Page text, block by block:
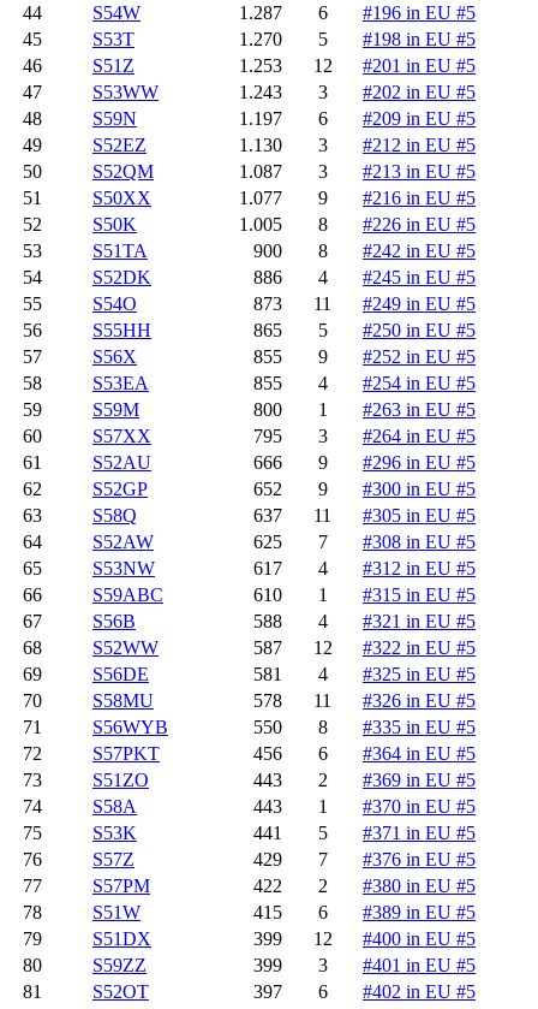
44
S54W 1.287 6
#196 in EU #5
45
S53T 1.270 5
#198 in EU #5
46
S51Z 1.253 12
#201 in EU #5
47
S53WW 1.243 3
#202 in EU #5
48
S59N 1.197 6
#209 in EU #5
49
S52EZ 1.130 3
#212 in EU #5
50
S52QM 1.087 3
#213 in EU #5
51
S50XX 1.077 9
#216 in EU #5
52
S50K 1.005 8
#226 in EU #5
53
S51TA 900 8
#242 in EU #5
54
S52DK 886 4
#245 in EU #5
55
S54O 873 11
#249 in EU #5
56
S55HH 865 5
#250 in EU #5
57
S56X 855 9
#252 in EU #5
58
S53EA 855 4
#254 in EU #5
59
S59M 800 1
#263 in EU #5
60
S57XX 795 3
#264 in EU #5
61
S52AU 666 9
#296 in EU #5
62
S52GP 652 9
#300 in EU #5
63
S58Q 637 11
#305 in EU #5
64
S52AW 625 7
#308 in EU #5
65
S53NW 617 4
#312 in EU #5
66
S59ABC 610 1
#315 in EU #5
67
S56B 588 4
#321 in EU #5
68
S52WW 587 12
#322 in EU #5
69
S56DE 581 4
#325 in EU #5
70
S58MU 578 11
#326 in EU #5
71
S56WYB 550 8
#335 in EU #5
72
S57PKT 456 6
#364 in EU #5
73
S51ZO 443 2
#369 in EU #5
74
S58A 443 1
#370 in EU #5
75
S53K 441 5
#371 in EU #5
76
S57Z 429 7
#376 in EU #5
77
S57PM 422 2
#380 in EU #5
78
S51W 415 6
#389 in EU #5
79
S51DX 399 12
#400 in EU #5
80
S59ZZ 399 3
#401 in EU #5
81
S52OT 397 6
#402 in EU #5